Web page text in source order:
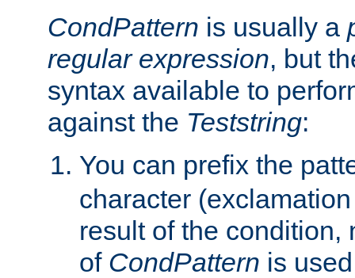
CondPattern is usually a
regular expression, but
syntax available to
against the Teststring:
You can prefix the
character
result of the condition,
of CondPattern is